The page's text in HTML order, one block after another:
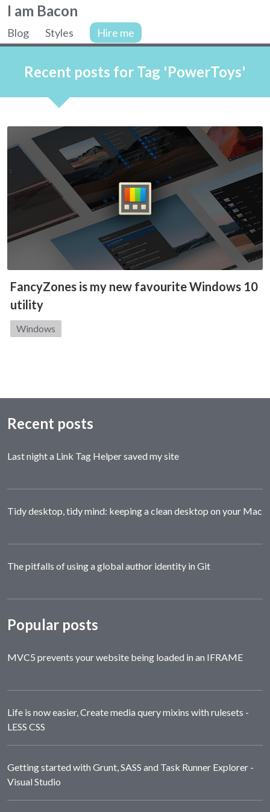
I am Bacon
Colin
web
developer.
Site
navigation
Blog Styles Hire me
Recent posts for Tag 'PowerToys'
Articles
FancyZones is my new favourite Windows 10
utility
Category:
Windows
Recent posts
Last night a Link Tag Helper saved my site
Tidy desktop, tidy mind: keeping a clean desktop on your Mac
The pitfalls of using a global author identity in Git
Popular posts
MVC5 prevents your website being loaded in an IFRAME
Life is now easier, Create media query mixins with rulesets -
LESS CSS
Getting started with Grunt, SASS and Task Runner Explorer -
Visual Studio